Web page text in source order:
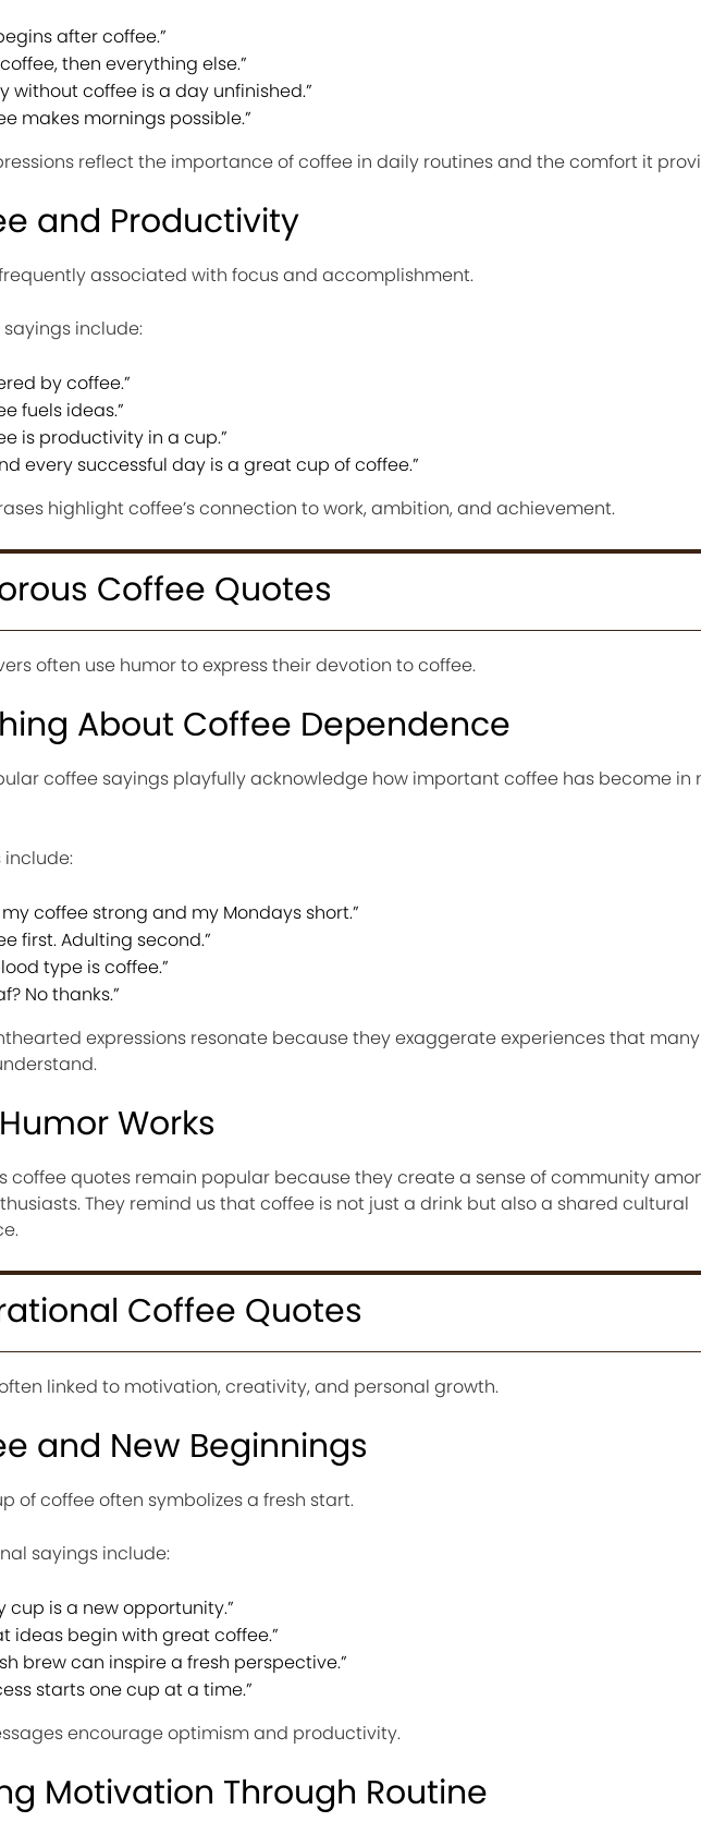
after coffee.”
coffee, then everything else.”
without coffee is a day unfinished.”
makes mornings possible.”
reflect the importance of coffee in daily routines and the comfort it
and Productivity
associated with focus and accomplishment.
include:
by coffee.”
fuels ideas.”
is productivity in a cup.”
every successful day is a great cup of coffee.”
highlight coffee’s connection to work, ambition, and achievement.
Coffee Quotes
often use humor to express their devotion to coffee.
About Coffee Dependence
coffee sayings playfully acknowledge how important coffee has become in
include:
my coffee strong and my Mondays short.”
first. Adulting second.”
type is coffee.”
No thanks.”
expressions resonate because they exaggerate experiences that
Works
coffee quotes remain popular because they create a sense of community
They remind us that coffee is not just a drink but also a shared cultural
Coffee Quotes
linked to motivation, creativity, and personal growth.
and New Beginnings
of coffee often symbolizes a fresh start.
sayings include:
cup is a new opportunity.”
ideas begin with great coffee.”
brew can inspire a fresh perspective.”
starts one cup at a time.”
encourage optimism and productivity.
Motivation Through Routine